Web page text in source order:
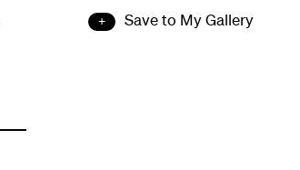
Save to My Gallery